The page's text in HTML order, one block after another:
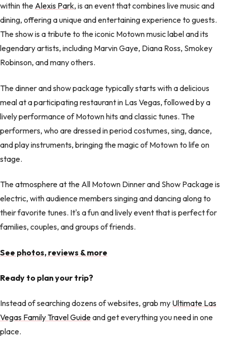
within the Alexis Park, is an event that combines live music and
dining, offering a unique and entertaining experience to guests.
The show is a tribute to the iconic Motown music label and its
legendary artists, including Marvin Gaye, Diana Ross, Smokey
Robinson, and many others.
The dinner and show package typically starts with a delicious
meal at a participating restaurant in Las Vegas, followed by a
lively performance of Motown hits and classic tunes. The
performers, who are dressed in period costumes, sing, dance,
and play instruments, bringing the magic of Motown to life on
stage.
The atmosphere at the All Motown Dinner and Show Package is
electric, with audience members singing and dancing along to
their favorite tunes. It's a fun and lively event that is perfect for
families, couples, and groups of friends.
See photos, reviews & more
Ready to plan your trip?
Instead of searching dozens of websites, grab my Ultimate Las
Vegas Family Travel Guideand get everything you need in one
place.